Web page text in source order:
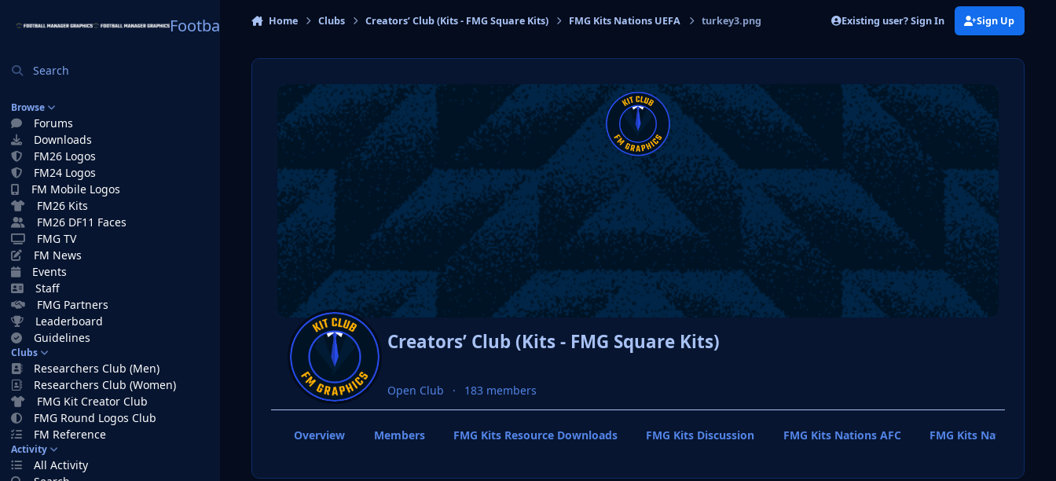
Football Manager Graphics
Search
Browse
Forums
Downloads
FM26 Logos
FM24 Logos
FM Mobile Logos
FM26 Kits
FM26 DF11 Faces
FMG TV
FM News
Events
Staff
FMG Partners
Leaderboard
Guidelines
Clubs
Researchers Club (Men)
Researchers Club (Women)
FMG Kit Creator Club
FMG Round Logos Club
FM Reference
Activity
All Activity
Home Clubs Creators’ Club (Kits - FMG Square Kits) FMG Kits Nations UEFA turkey3.png Existing user? Sign In Sign Up
Creators’ Club (Kits - FMG Square Kits)
Open Club 183 members
Overview Members FMG Kits Resource Downloads FMG Kits Discussion FMG Kits Nations AFC FMG Kits Nations CAF